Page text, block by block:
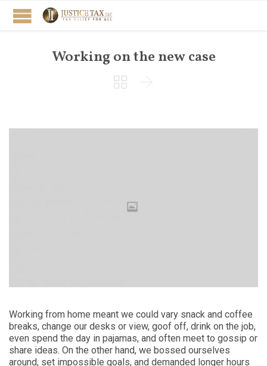
Working on the new case
 
Working from home meant we could vary snack and coffee
breaks, change our desks or view, goof off, drink on the job,
even spend the day in pajamas, and often meet to gossip or
share ideas. On the other hand, we bossed ourselves
around, set impossible goals, and demanded longer hours